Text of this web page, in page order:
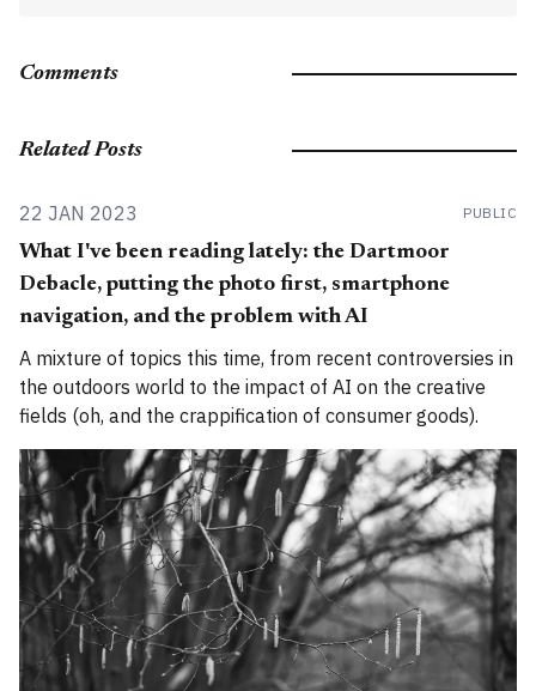
Comments
Related Posts
22 JAN 2023 PUBLIC
What I've been reading lately: the Dartmoor
Debacle, putting the photo first, smartphone
navigation, and the problem with AI
A mixture of topics this time, from recent controversies in
the outdoors world to the impact of AI on the creative
fields (oh, and the crappification of consumer goods).